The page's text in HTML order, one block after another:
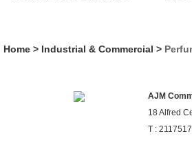
Home > Industrial & Commercial >
AJM
18 Alfred
T : 2117517